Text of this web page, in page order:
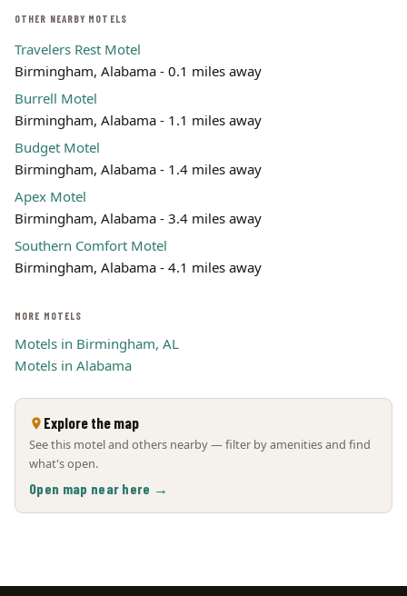
Leaflet | ©OpenStreetMap
OTHER NEARBY MOTELS
Travelers Rest Motel
Birmingham, Alabama - 0.1 miles away
Burrell Motel
Birmingham, Alabama - 1.1 miles away
Budget Motel
Birmingham, Alabama - 1.4 miles away
Apex Motel
Birmingham, Alabama - 3.4 miles away
Southern Comfort Motel
Birmingham, Alabama - 4.1 miles away
MORE MOTELS
Motels in Birmingham, AL
Motels in Alabama
Explore the map
See this motel and others nearby — filter by amenities and find
what's open.
Open map near here →